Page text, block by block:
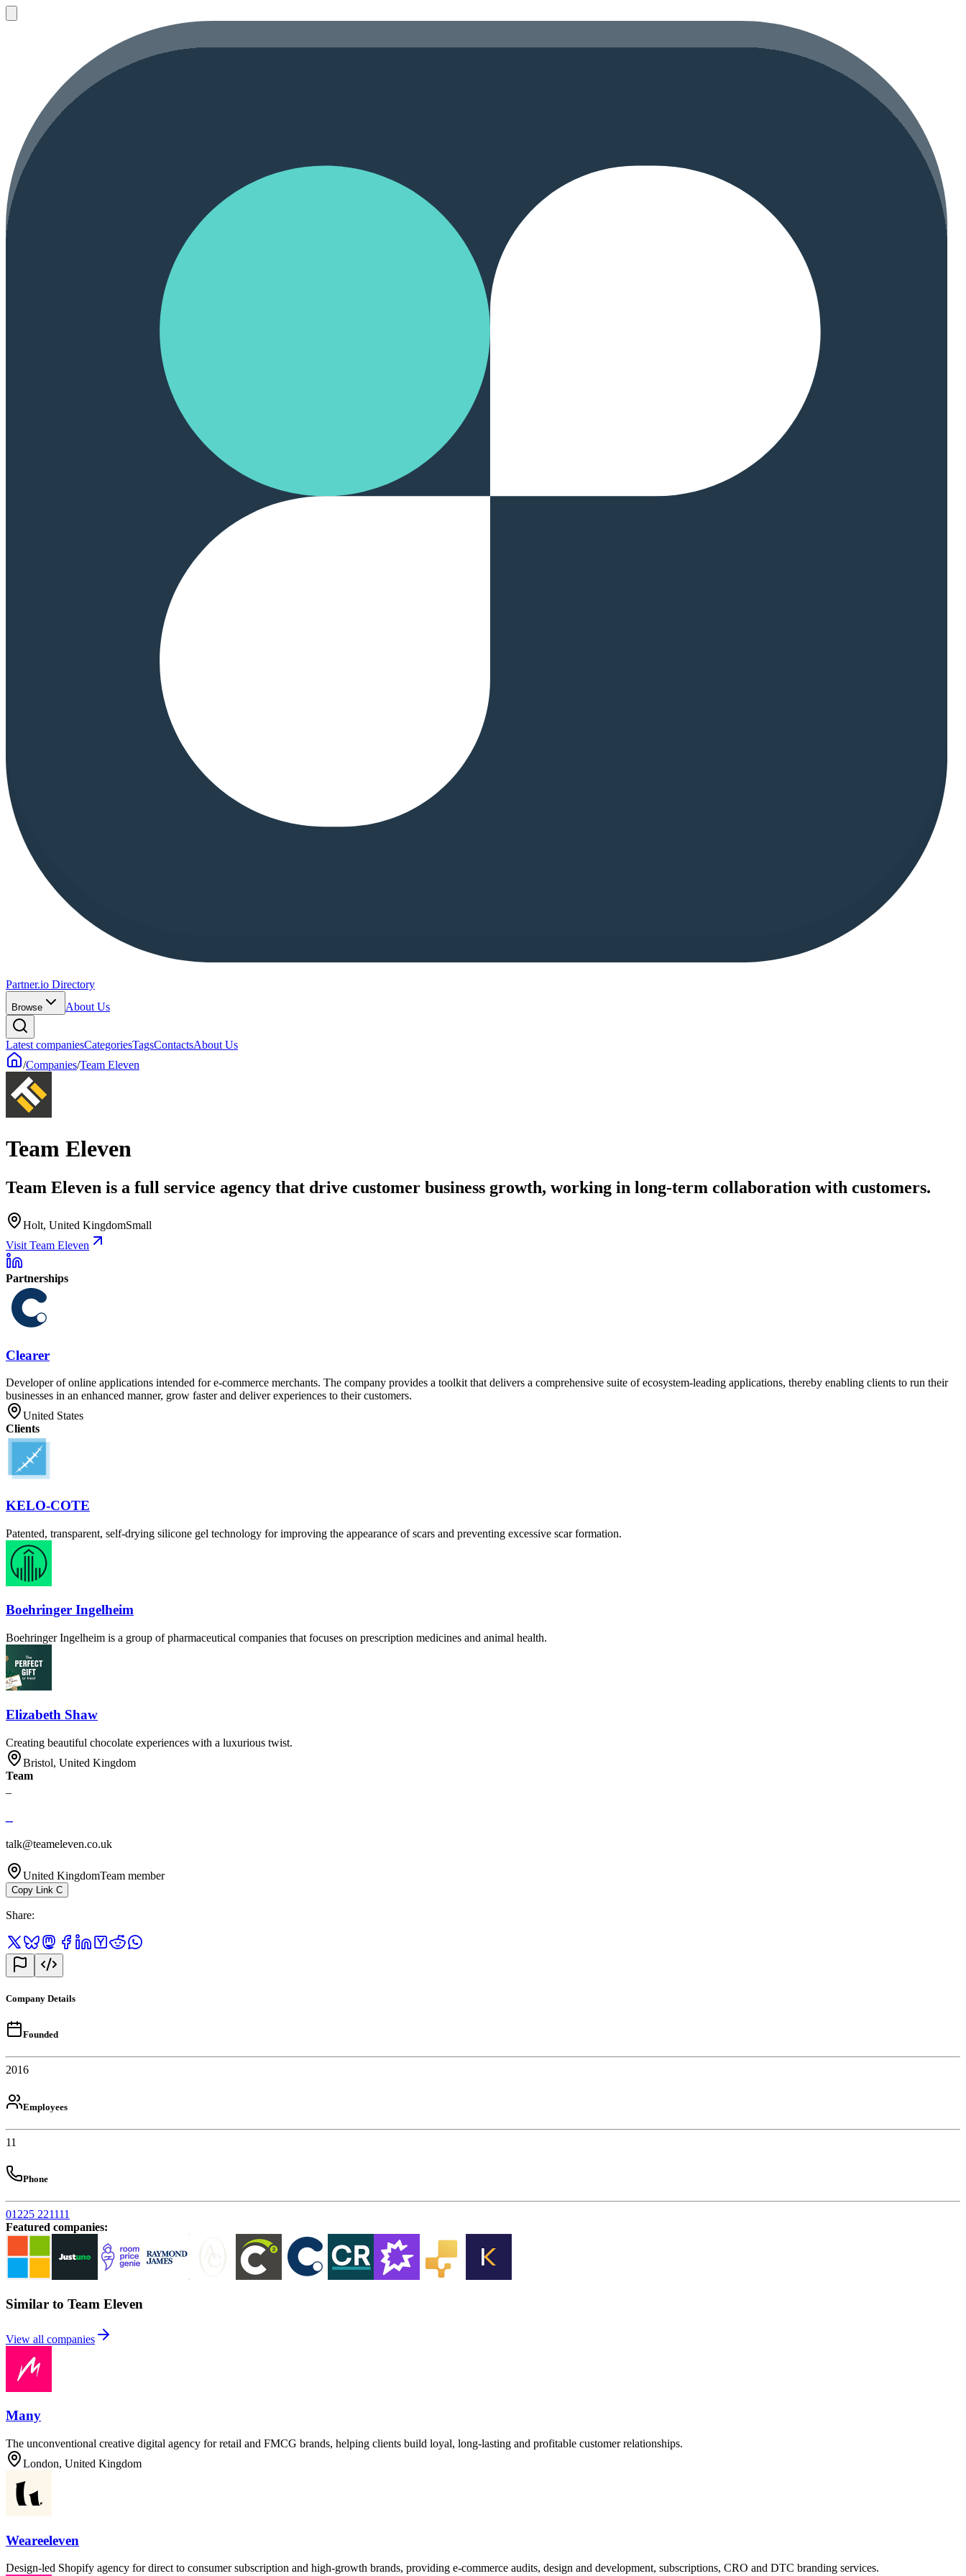
Partner.io Directory
Browse About Us
Latest companiesCategoriesTagsContactsAbout Us
/Companies/Team Eleven
Team Eleven
Team Eleven is a full service agency that drive customer business growth, working in long-term collaboration with customers.
Holt, United KingdomSmall
Visit Team Eleven
Partnerships
Clearer
Developer of online applications intended for e-commerce merchants. The company provides a toolkit that delivers a comprehensive suite of ecosystem-leading applications, thereby enabling clients to run their
businesses in an enhanced manner, grow faster and deliver experiences to their customers.
United States
Clients
KELO-COTE
Patented, transparent, self-drying silicone gel technology for improving the appearance of scars and preventing excessive scar formation.
Boehringer Ingelheim
Boehringer Ingelheim is a group of pharmaceutical companies that focuses on prescription medicines and animal health.
Elizabeth Shaw
Creating beautiful chocolate experiences with a luxurious twist.
Bristol, United Kingdom
Team
talk@teameleven.co.uk
United KingdomTeam member
Copy Link C
Share:
Company Details
Founded
2016
Employees
11
Phone
01225 221111
Featured companies:
Similar to Team Eleven
View all companies
Many
The unconventional creative digital agency for retail and FMCG brands, helping clients build loyal, long‑lasting and profitable customer relationships.
London, United Kingdom
Weareeleven
Design-led Shopify agency for direct to consumer subscription and high-growth brands, providing e-commerce audits, design and development, subscriptions, CRO and DTC branding services.